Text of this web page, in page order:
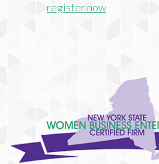
register now